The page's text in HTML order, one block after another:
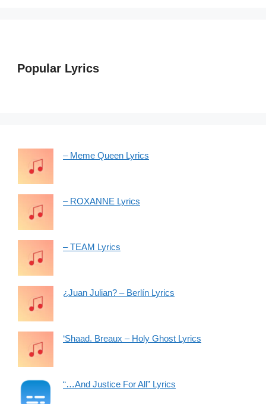
Popular Lyrics
– Meme Queen Lyrics
– ROXANNE Lyrics
– TEAM Lyrics
¿Juan Julian? – Berlín Lyrics
‘Shaad. Breaux – Holy Ghost Lyrics
“…And Justice For All” Lyrics